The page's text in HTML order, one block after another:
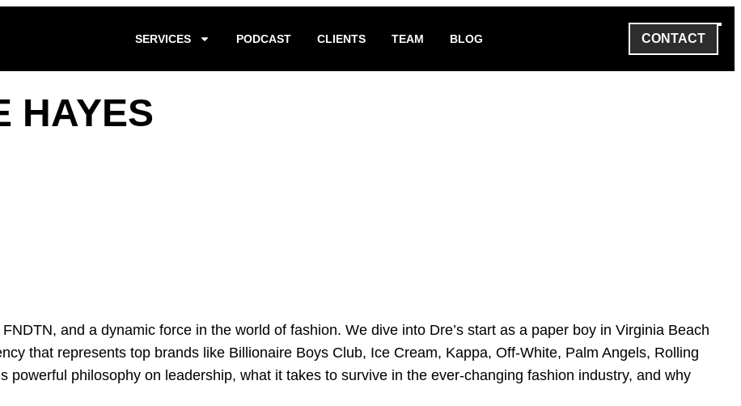
SERVICES PODCAST CLIENTS TEAM BLOG CONTACT
HAYES
and a dynamic force in the world of fashion. We dive into Dre’s start as a paper boy in Virginia Beach
that represents top brands like Billionaire Boys Club, Ice Cream, Kappa, Off-White, Palm Angels, Rolling
powerful philosophy on leadership, what it takes to survive in the ever-changing fashion industry, and why